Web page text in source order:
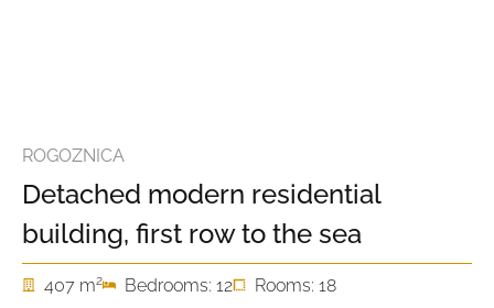
ROGOZNICA
Detached modern residential
building, first row to the sea
407 m2 Bedrooms: 12
Rooms: 18